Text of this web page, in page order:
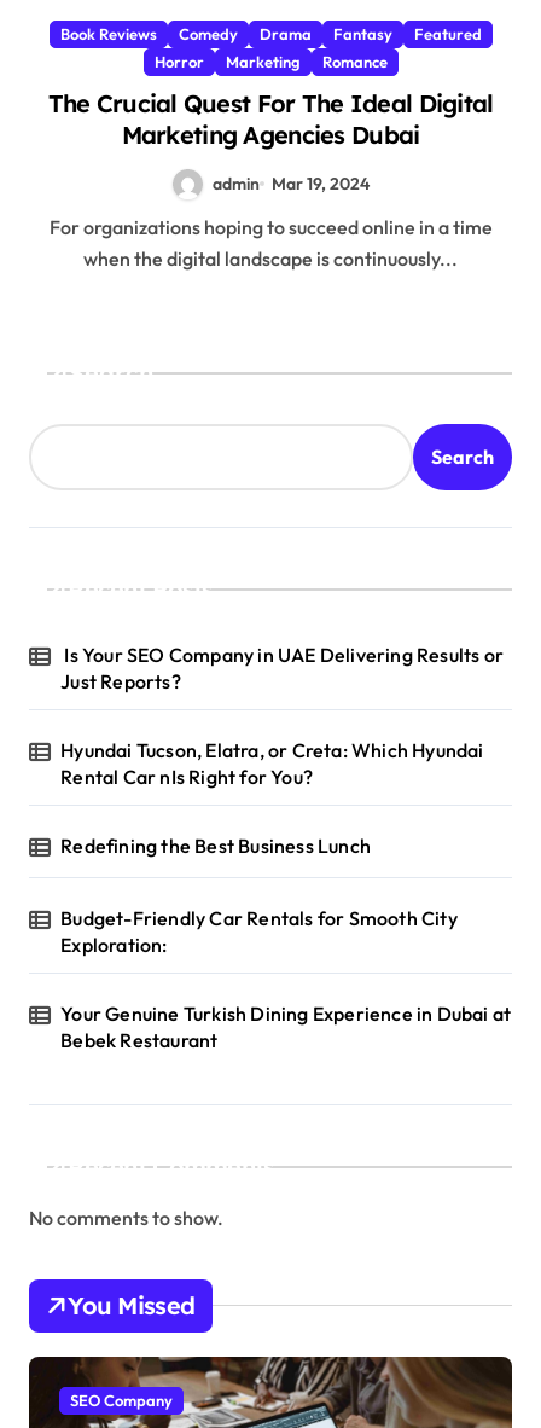
Book Reviews Comedy Drama Fantasy
Featured
Horror
Marketing Romance
The Crucial Quest For The Ideal Digital
Marketing Agencies Dubai
admin Mar 19, 2024
For organizations hoping to succeed online in a time
when the digital landscape is continuously...
Search
Search
Recent Posts
Is Your SEO Company in UAE Delivering Results or
Just Reports?
Hyundai Tucson, Elatra, or Creta: Which Hyundai
Rental Car nIs Right for You?
Redefining the Best Business Lunch
Budget-Friendly Car Rentals for Smooth City
Exploration:
Your Genuine Turkish Dining Experience in Dubai at
Bebek Restaurant
Recent Comments
No comments to show.
You Missed
SEO Company